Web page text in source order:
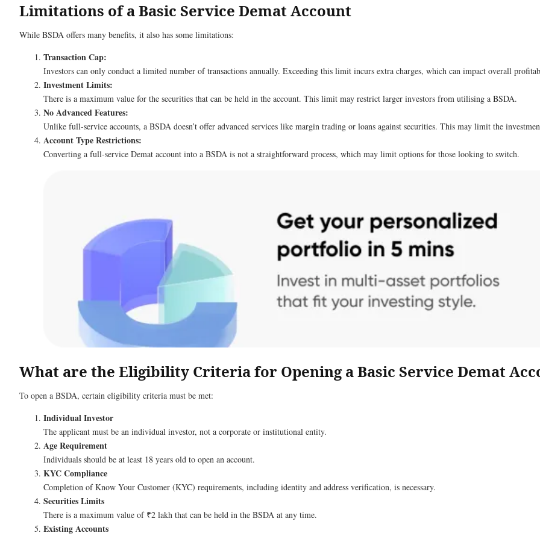
Limitations of a Basic Service Demat Account
While BSDA offers many benefits, it also has some limitations:
Transaction Cap:
Investors can only conduct a limited number of transactions annually. Exceeding this limit incurs extra charges, which can impact overall
Investment Limits:
There is a maximum value for the securities that can be held in the account. This limit may restrict larger investors from utilising a BSDA.
No Advanced Features:
Unlike full-service accounts, a BSDA doesn’t offer advanced services like margin trading or loans against securities. This may limit the
Account Type Restrictions:
Converting a full-service Demat account into a BSDA is not a straightforward process, which may limit options for those looking to switch.
What are the Eligibility Criteria for Opening a Basic Service Demat
To open a BSDA, certain eligibility criteria must be met:
Individual Investor
The applicant must be an individual investor, not a corporate or institutional entity.
Age Requirement
Individuals should be at least 18 years old to open an account.
KYC Compliance
Completion of Know Your Customer (KYC) requirements, including identity and address verification, is necessary.
Securities Limits
There is a maximum value of ₹2 lakh that can be held in the BSDA at any time.
Existing Accounts